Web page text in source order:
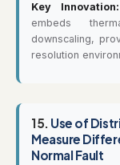
Key Innovation:
embeds
downscaling,
resolution
15. Use of
Measure
Normal Fault